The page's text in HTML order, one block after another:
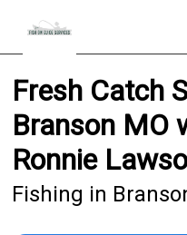
Fresh Catch
Branson MO
Ronnie
Fishing in